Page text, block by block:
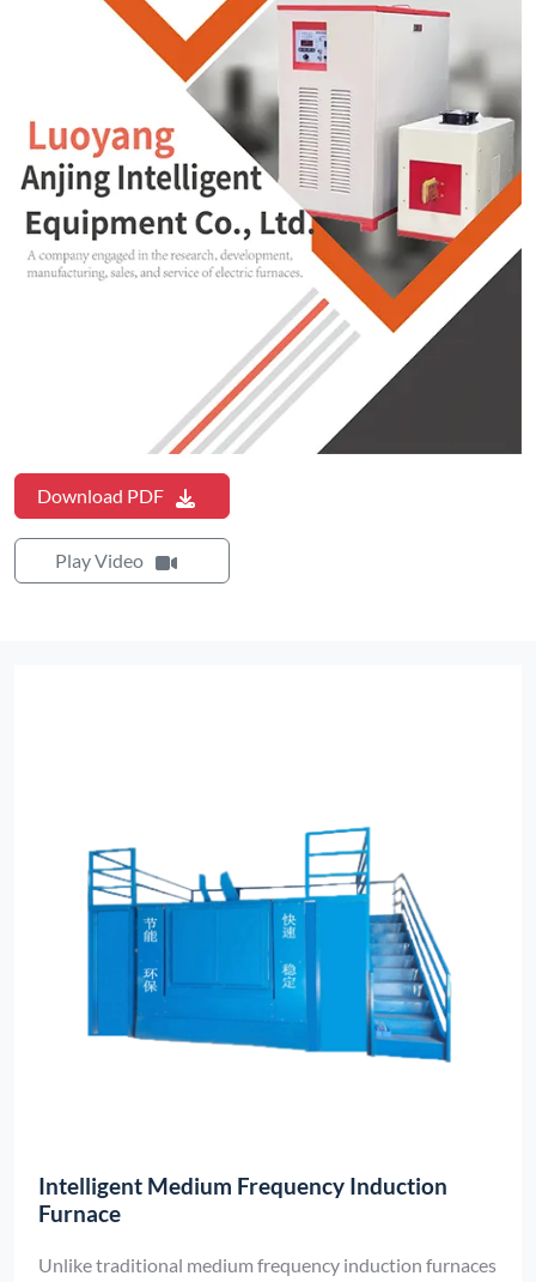
Download PDF
Play Video
Intelligent Medium Frequency Induction
Furnace
Unlike traditional medium frequency induction furnaces